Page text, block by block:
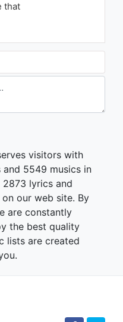
Başar - Özel Bir Gün
that
visitors with
and 5549 musics in
lyrics and
our web site. By
are constantly
the best quality
lists are created